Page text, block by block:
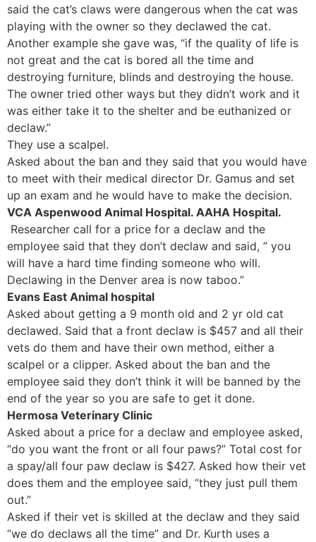
said the cat’s claws were dangerous when the cat was
playing with the owner so they declawed the cat.
Another example she gave was, “if the quality of life is
not great and the cat is bored all the time and
destroying furniture, blinds and destroying the house.
The owner tried other ways but they didn’t work and it
was either take it to the shelter and be euthanized or
declaw.”
They use a scalpel.
Asked about the ban and they said that you would have
to meet with their medical director Dr. Gamus and set
up an exam and he would have to make the decision.
VCA Aspenwood Animal Hospital. AAHA Hospital.
Researcher call for a price for a declaw and the
employee said that they don’t declaw and said, ” you
will have a hard time finding someone who will.
Declawing in the Denver area is now taboo.”
Evans East Animal hospital
Asked about getting a 9 month old and 2 yr old cat
declawed. Said that a front declaw is $457 and all their
vets do them and have their own method, either a
scalpel or a clipper. Asked about the ban and the
employee said they don’t think it will be banned by the
end of the year so you are safe to get it done.
Hermosa Veterinary Clinic
Asked about a price for a declaw and employee asked,
“do you want the front or all four paws?” Total cost for
a spay/all four paw declaw is $427. Asked how their vet
does them and the employee said, “they just pull them
out.”
Asked if their vet is skilled at the declaw and they said
“we do declaws all the time” and Dr. Kurth uses a